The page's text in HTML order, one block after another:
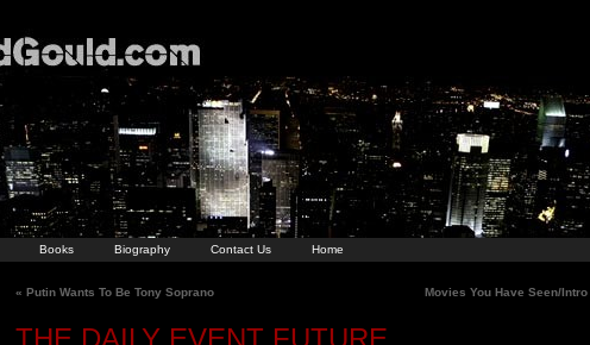
Books Biography Contact Us Home
« Putin Wants To Be Tony Soprano Movies You Have Seen/Intro
THE DAILY EVENT FUTURE